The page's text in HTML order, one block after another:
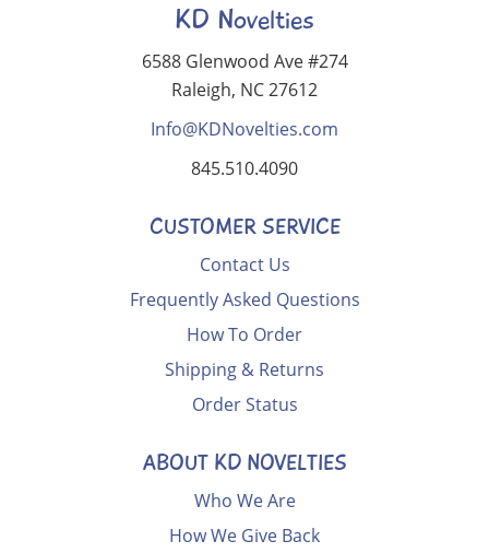
KD Novelties
6588 Glenwood Ave #274
Raleigh, NC 27612
Info@KDNovelties.com
845.510.4090
CUSTOMER SERVICE
Contact Us
Frequently Asked Questions
How To Order
Shipping & Returns
Order Status
ABOUT KD NOVELTIES
Who We Are
How We Give Back